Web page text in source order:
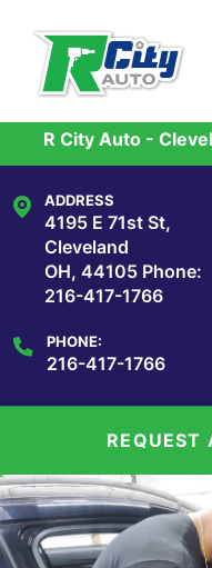
Skip to main content
R City Auto -
R City Auto -
ADDRESS
4195 E 71st St,
Cleveland
OH, 44105 Phone:
216-417-1766
PHONE:
216-417-1766
Services
Reviews
Our Shop
Repair Tips
REQUEST